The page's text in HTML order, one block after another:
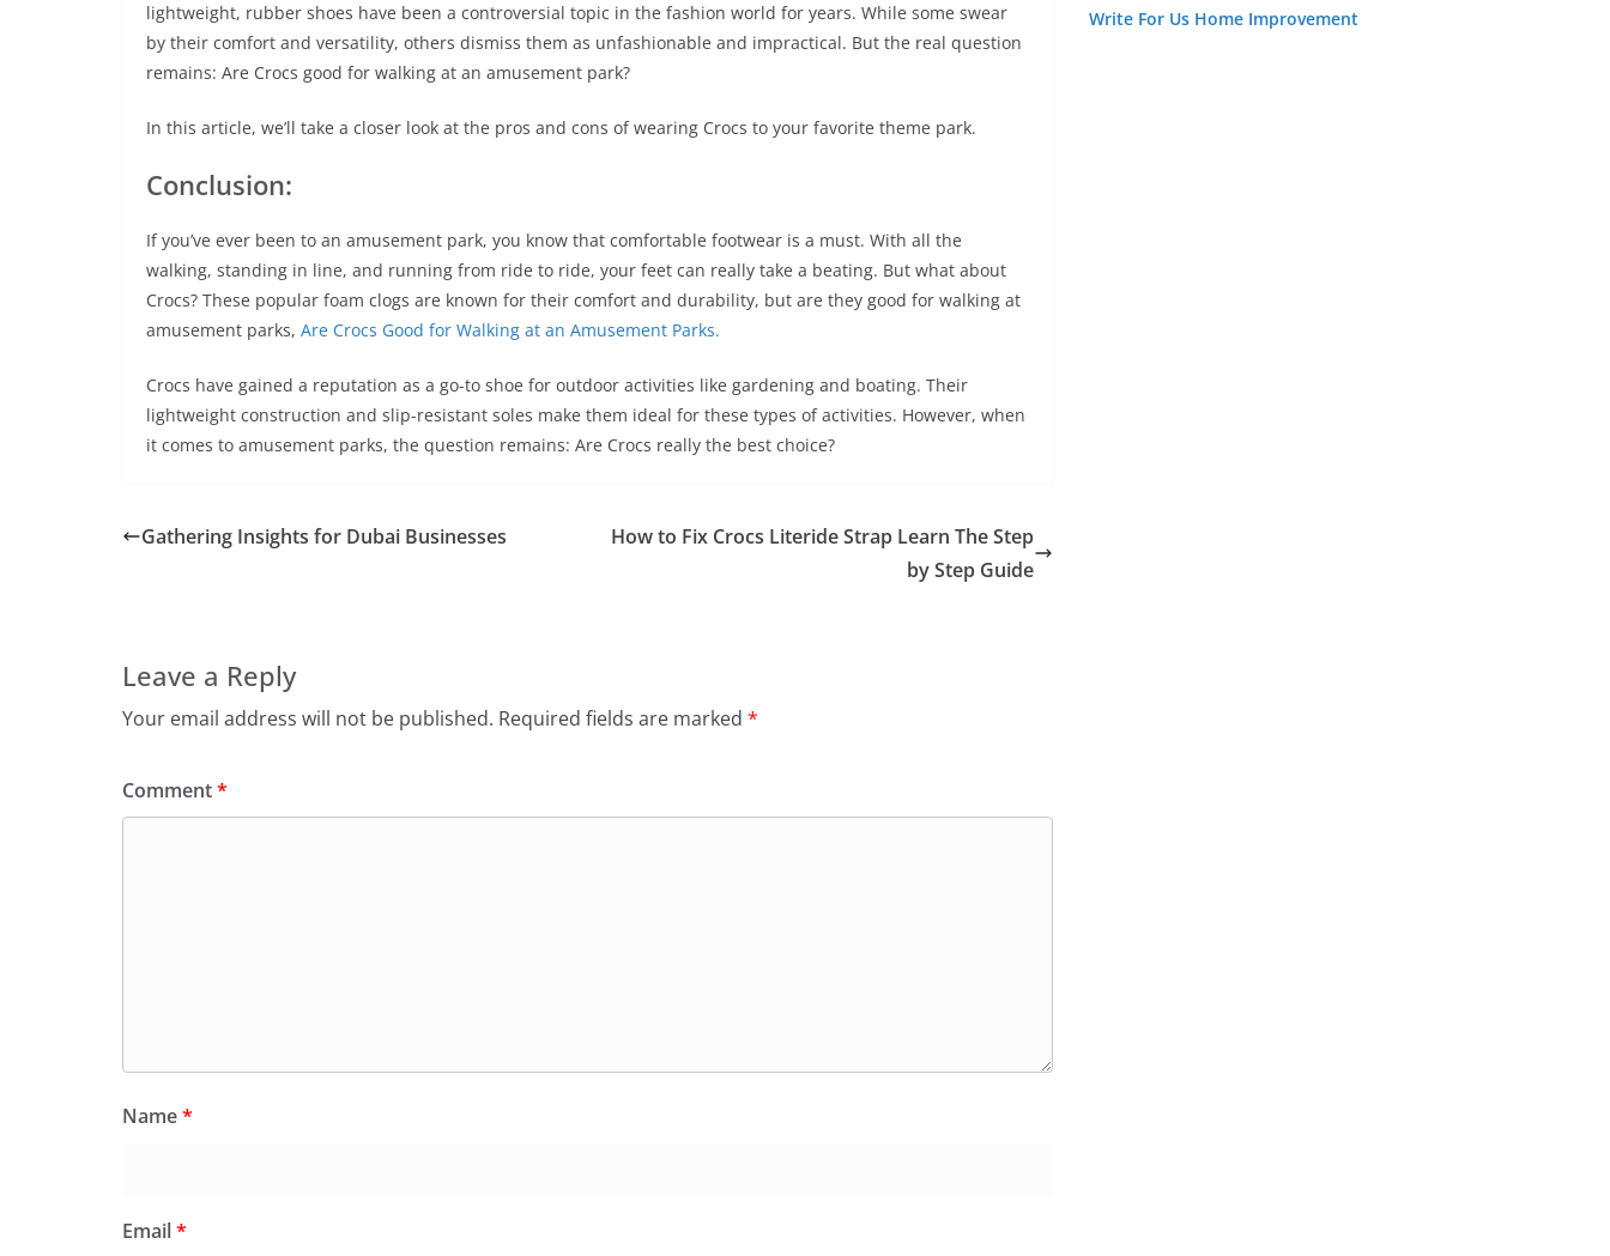
lightweight, rubber shoes have been a controversial topic in the fashion world for years. While some swear
by their comfort and versatility, others dismiss them as unfashionable and impractical. But the real question
remains: Are Crocs good for walking at an amusement park?
In this article, we’ll take a closer look at the pros and cons of wearing Crocs to your favorite theme park.
Conclusion:
If you’ve ever been to an amusement park, you know that comfortable footwear is a must. With all the
walking, standing in line, and running from ride to ride, your feet can really take a beating. But what about
Crocs? These popular foam clogs are known for their comfort and durability, but are they good for walking at
amusement parks, Are Crocs Good for Walking at an Amusement Parks.
Crocs have gained a reputation as a go-to shoe for outdoor activities like gardening and boating. Their
lightweight construction and slip-resistant soles make them ideal for these types of activities. However, when
it comes to amusement parks, the question remains: Are Crocs really the best choice?
Gathering Insights for Dubai Businesses
How to Fix Crocs Literide Strap Learn The Step
by Step Guide
Leave a Reply
Your email address will not be published. Required fields are marked *
Comment*
Name*
Email*
Write For Us Home Improvement